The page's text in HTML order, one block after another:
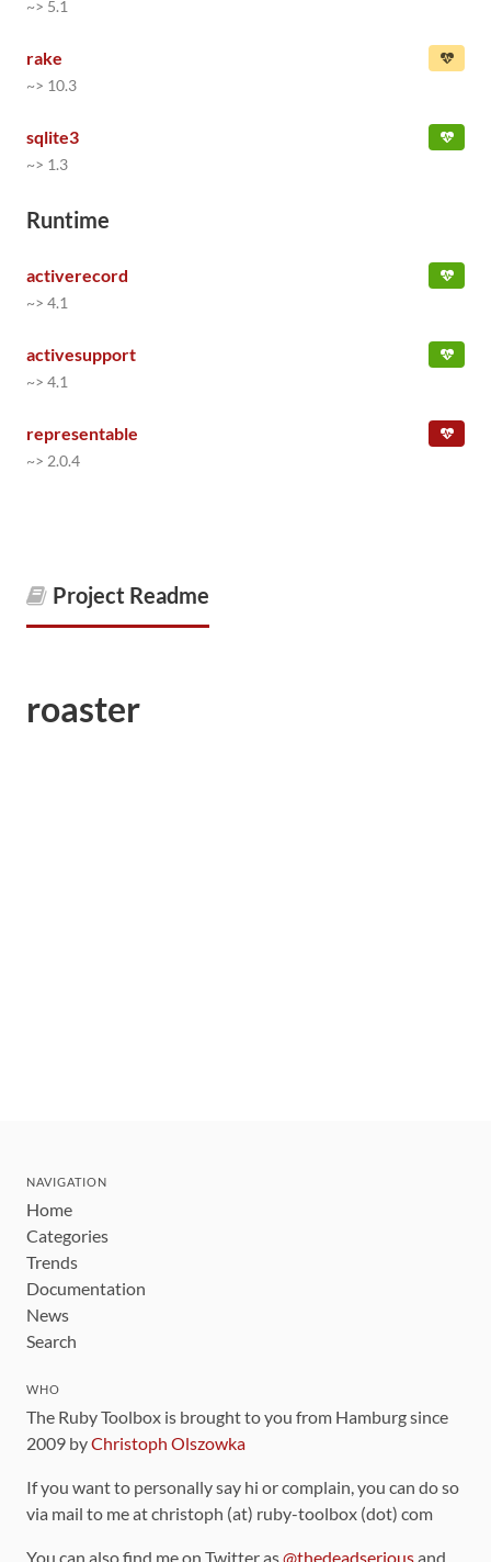
~> 5.1
rake
~> 10.3
sqlite3
~> 1.3
Runtime
activerecord
~> 4.1
activesupport
~> 4.1
representable
~> 2.0.4
Project Readme
roaster
NAVIGATION
Home
Categories
Trends
Documentation
News
Search
WHO
The Ruby Toolbox is brought to you from Hamburg since
2009 byChristoph Olszowka
If you want to personally say hi or complain, you can do so
via mail to me at christoph (at) ruby-toolbox (dot) com
You can also find me on Twitter as@thedeadseriousand